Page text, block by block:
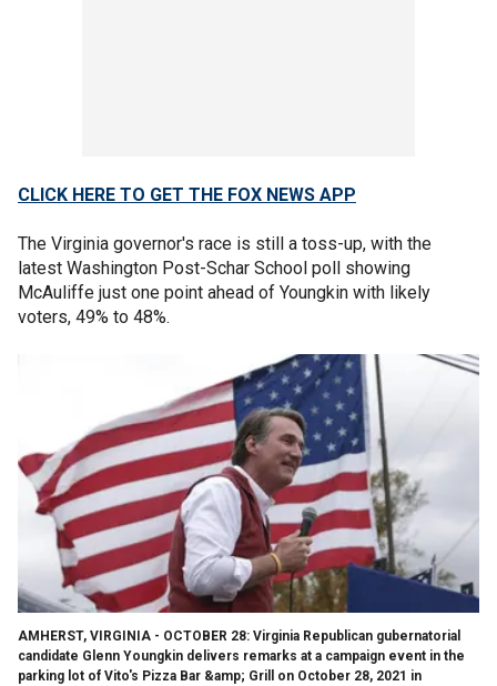
CLICK HERE TO GET THE FOX NEWS APP
The Virginia governor's race is still a toss-up, with the
latest Washington Post-Schar School poll showing
McAuliffe just one point ahead of Youngkin with likely
voters, 49% to 48%.
AMHERST, VIRGINIA - OCTOBER 28: Virginia Republican gubernatorial
candidate Glenn Youngkin delivers remarks at a campaign event in the
parking lot of Vito's Pizza Bar &amp; Grill on October 28, 2021 in